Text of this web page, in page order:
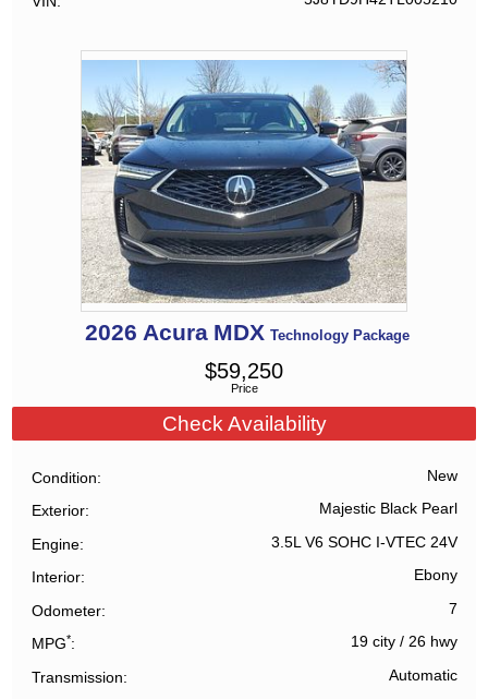
2026 Acura MDX Technology Package
Price
$59,250
Check Availability
Condition New
Exterior Majestic Black Pearl
Engine 3.5L V6 SOHC I-VTEC 24V
Interior Ebony
Odometer 7
MPG* 19 city/ 26 hwy
Transmission Automatic